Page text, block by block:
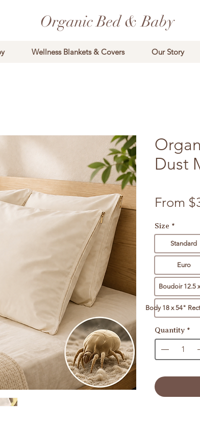
Organic Bed & Baby
Wellness Blankets & Covers Our Story
Dust
From
Size *
Standard
Euro
Boudoir 12.5
Body 18 x 54"
Quantity *